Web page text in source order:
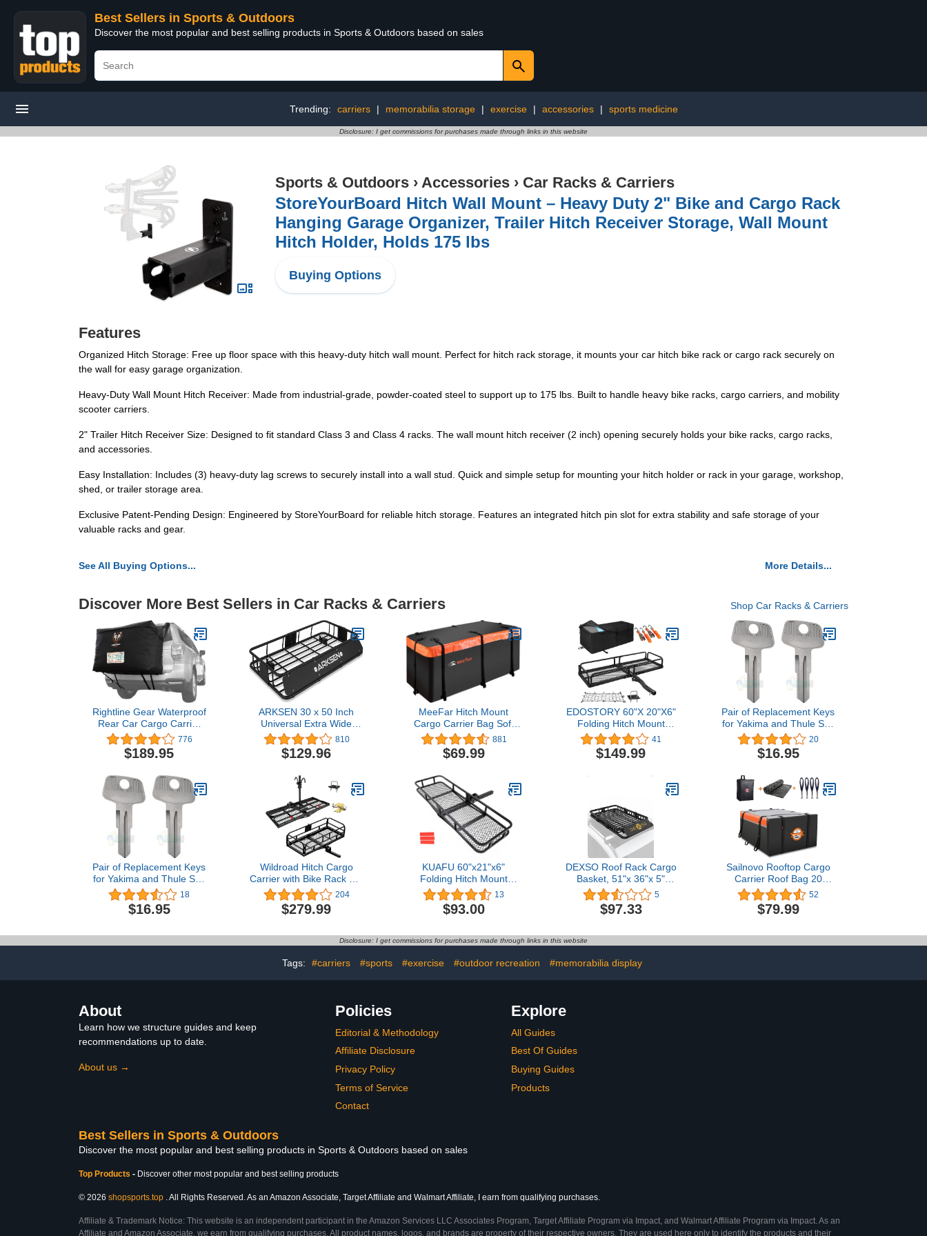
Best Sellers in Sports & Outdoors
Discover the most popular and best selling products in Sports & Outdoors based on sales
Trending: carriers | memorabilia storage | exercise | accessories | sports medicine
Disclosure: I get commissions for purchases made through links in this website
Sports & Outdoors › Accessories › Car Racks & Carriers
StoreYourBoard Hitch Wall Mount – Heavy Duty 2" Bike and Cargo Rack
Hanging Garage Organizer, Trailer Hitch Receiver Storage, Wall Mount
Hitch Holder, Holds 175 lbs
Buying Options
Features
Organized Hitch Storage: Free up floor space with this heavy-duty hitch wall mount. Perfect for hitch rack storage, it mounts your car hitch bike rack or cargo rack securely on
the wall for easy garage organization.
Heavy-Duty Wall Mount Hitch Receiver: Made from industrial-grade, powder-coated steel to support up to 175 lbs. Built to handle heavy bike racks, cargo carriers, and mobility
scooter carriers.
2" Trailer Hitch Receiver Size: Designed to fit standard Class 3 and Class 4 racks. The wall mount hitch receiver (2 inch) opening securely holds your bike racks, cargo racks,
and accessories.
Easy Installation: Includes (3) heavy-duty lag screws to securely install into a wall stud. Quick and simple setup for mounting your hitch holder or rack in your garage, workshop,
shed, or trailer storage area.
Exclusive Patent-Pending Design: Engineered by StoreYourBoard for reliable hitch storage. Features an integrated hitch pin slot for extra stability and safe storage of your
valuable racks and gear.
See All Buying Options... More Details...
Discover More Best Sellers in Car Racks & Carriers Shop Car Racks & Carriers
Rightline Gear Waterproof
Rear Car Cargo Carrier
Bag, Attaches With Or
Without Roof Rack, 13
Cubic Feet, Black
776
$189.95
ARKSEN 30 x 50 Inch
Universal Extra Wide
150LB Heavy Duty Roof
Rack Cargo with
Extension Car Top
Basket for SUV, Truck, &
Car Steel Construction
810
$129.96
MeeFar Hitch Mount
Cargo Carrier Bag Soft
Shell 100% Waterproof 20
Cubic Feet (59" 24" 24")
Include 8 Reinforced
Vehicle with Steel Cargo
Basket
881
$69.99
EDOSTORY 60"X 20"X6"
Folding Hitch Mount
Cargo Carrier Weight
Capacity 500 LBS, Fits 2"
Receiver with 2" Hitch
Cargo Bag, 2 Ratchet
41
$149.99
Pair of Replacement Keys
for Yakima and Thule Ski,
Roof, Cargo Box, Carrier
Racks and Crossbars with
Code Series N001-N200
Your Code. (N008
N008R)
20
$16.95
Pair of Replacement Keys
for Yakima and Thule Ski,
Roof, Cargo Box, Carrier
Racks and Crossbars with
Code Series N001-N200
Your Code. (N060
N060R)
18
$16.95
Wildroad Hitch Cargo
Carrier with Bike Rack 60"
x 24" x 14" Hitch Mount
Cargo Carrier 2 Bikes 500
LBS Capacity Folding
Standard, Fat Tire and
Electric Bike Fits 2"
Receiver…
204
$279.99
KUAFU 60"x21"x6"
Folding Hitch Mount
Cargo Carrier Rear
Luggage Basket Fit 2"
Receiver for Van, SUV,
550LBS Capacity Fold Up
Trailer Tow Hitch Cargo
Rack
13
$93.00
DEXSO Roof Rack Cargo
Basket, 51"x 36"x 5"
Rooftop Carrier with 200
LB Capacity & Waterproof
Coating, Heavy Duty
for SUVs, Jeep Cherokee,
Wrangler, Toyota RAV4
5
$97.33
Sailnovo Rooftop Cargo
Carrier Roof Bag 20
Cubic Waterproof Soft-
Shell Car Top Carrier with
Anti-Slip Mat, 4 Door
Storage for Vehicles
with/Without Luggage
52
$79.99
Disclosure: I get commissions for purchases made through links in this website
Tags: #carriers #sports #exercise #outdoor recreation #memorabilia display
About
Learn how we structure guides and keep
recommendations up to date.
About us →
Policies
Editorial & Methodology
Affiliate Disclosure
Privacy Policy
Terms of Service
Contact
Explore
All Guides
Best Of Guides
Buying Guides
Products
Best Sellers in Sports & Outdoors
Discover the most popular and best selling products in Sports & Outdoors based on sales
Top Products - Discover other most popular and best selling products
© 2026 shopsports.top . All Rights Reserved. As an Amazon Associate, Target Affiliate and Walmart Affiliate, I earn from qualifying purchases.
Affiliate & Trademark Notice: This website is an independent participant in the Amazon Services LLC Associates Program, Target Affiliate Program via Impact, and Walmart Affiliate Program via Impact. As an
Affiliate and Amazon Associate, we earn from qualifying purchases. All product names, logos, and brands are property of their respective owners. They are used here only to identify the products and their